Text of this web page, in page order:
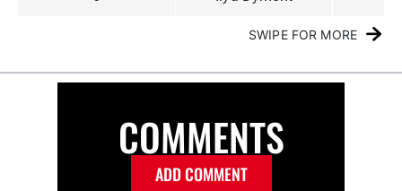
SWIPE FOR MORE
COMMENTS
ADD COMMENT